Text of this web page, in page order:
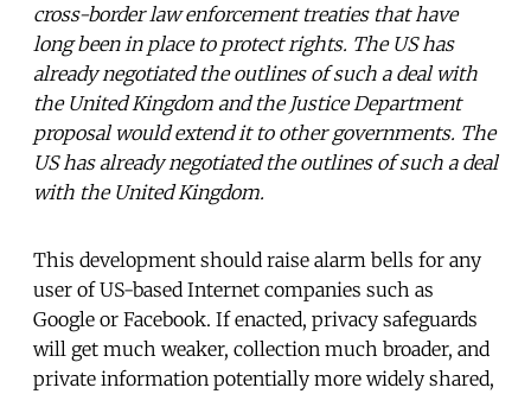
cross-border law enforcement treaties that have
long been in place to protect rights. The US has
already negotiated the outlines of such a deal with
the United Kingdom and the Justice Department
proposal would extend it to other governments. The
US has already negotiated the outlines of such a deal
with the United Kingdom.
This development should raise alarm bells for any
user of US-based Internet companies such as
Google or Facebook. If enacted, privacy safeguards
will get much weaker, collection much broader, and
private information potentially more widely shared,